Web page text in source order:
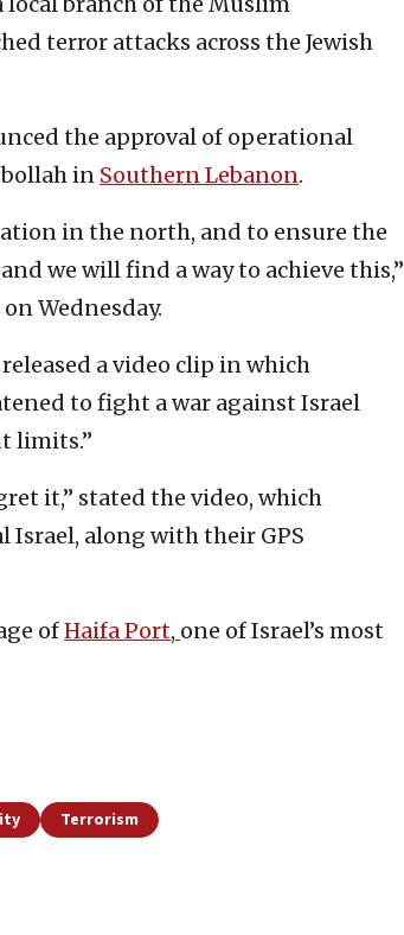
terror attacks across the Jewish
the approval of operational
in Southern Lebanon.
in the north, and to ensure the
we will find a way to achieve this,”
Wednesday.
a video clip in which
to fight a war against Israel
limits.”
it,” stated the video, which
Israel, along with their GPS
ofHaifa Port, one of Israel’s most
Terrorism